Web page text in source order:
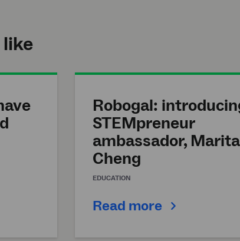
Robogal:
STEMpreneur
ambassador, Marita
Cheng
EDUCATION
Read more